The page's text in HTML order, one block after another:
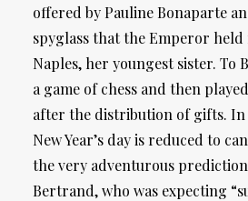
offered by Pauline Bonaparte
spyglass that the Emperor
Naples, her youngest sister. To
a game of chess and then
after the distribution of gifts. In
New Year’s day is reduced to
the very adventurous
Bertrand, who was expecting